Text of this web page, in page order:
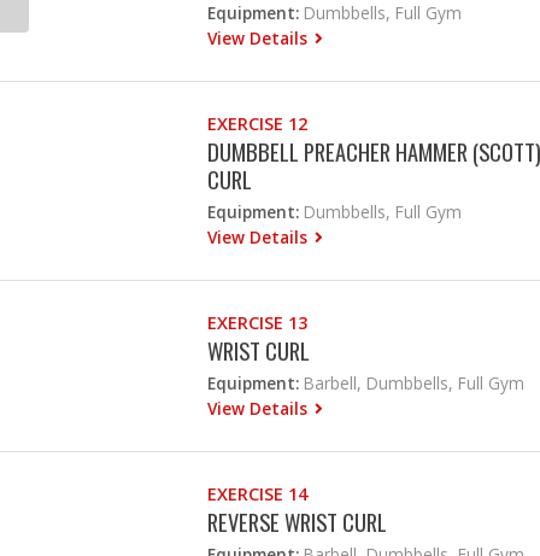
Equipment: Dumbbells, Full Gym
View Details
EXERCISE 12
DUMBBELL PREACHER HAMMER (SCOTT)
CURL
Equipment: Dumbbells, Full Gym
View Details
EXERCISE 13
WRIST CURL
Equipment: Barbell, Dumbbells, Full Gym
View Details
EXERCISE 14
REVERSE WRIST CURL